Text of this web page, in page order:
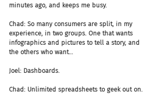
minutes ago, and keeps me busy.
Chad: So many consumers are split, in my
experience, in two groups. One that wants
infographics and pictures to tell a story, and
the others who want...
Joel: Dashboards.
Chad: Unlimited spreadsheets to geek out on.